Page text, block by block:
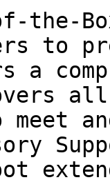
the-
to
a
all
meet